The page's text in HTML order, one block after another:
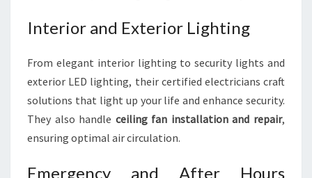
Interior and Exterior Lighting
From elegant interior lighting to security lights and
exterior LED lighting, their certified electricians craft
solutions that light up your life and enhance security.
They also handle ceiling fan installation and repair,
ensuring optimal air circulation.
Emergency and After Hours